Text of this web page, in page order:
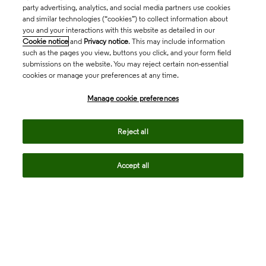
party advertising, analytics, and social media partners use cookies
and similar technologies (“cookies”) to collect information about
you and your interactions with this website as detailed in our
Cookie notice and Privacy notice. This may include information
such as the pages you view, buttons you click, and your form field
submissions on the website. You may reject certain non-essential
cookies or manage your preferences at any time.
Manage cookie preferences
Reject all
Accept all